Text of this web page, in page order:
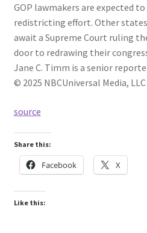
GOP lawmakers are expected
redistricting effort. Other
await a Supreme Court ruling
door to redrawing their
Jane C. Timm is a senior
© 2025 NBCUniversal Media, LLC
source
Share this:
Facebook X
Like this: